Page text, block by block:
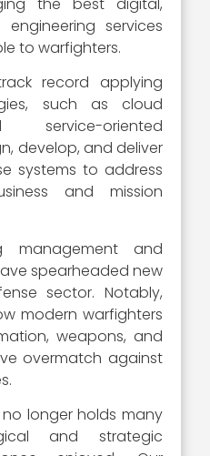
services
to warfighters.
record applying
such as cloud
oriented
develop, and deliver
systems to address
and mission
management and
spearheaded new
sector. Notably,
modern warfighters
weapons, and
overmatch against
longer holds many
and strategic